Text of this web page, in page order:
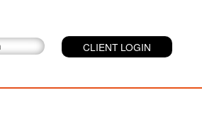
CLIENT LOGIN
LMI Med™:
Medical Data